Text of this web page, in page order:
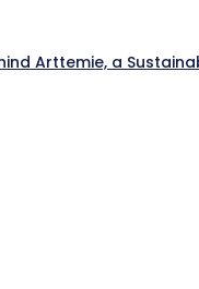
Arttemie, a